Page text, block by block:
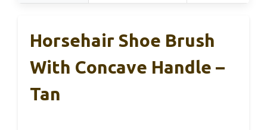
Horsehair Shoe Brush
With Concave Handle –
Tan